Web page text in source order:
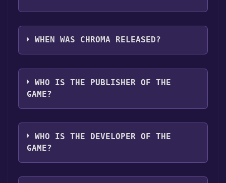
CHROMA supports the following languages:
English**languages with full audio support
WHEN WAS CHROMA RELEASED?
The game relased on Aug 1, 2024
WHO IS THE PUBLISHER OF THE
GAME?
Dragonfly Games
WHO IS THE DEVELOPER OF THE
GAME?
Dragonfly Games